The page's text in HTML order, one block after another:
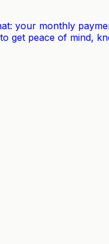
your monthly
get peace of mind,